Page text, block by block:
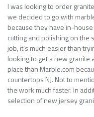
I was looking to order
we decided to go with
because they have in-
cutting and polishing on the
job, it’s much easier than
looking to get a new
place than Marble.com
countertops NJ. Not to
the work much faster. In
selection of new jersey